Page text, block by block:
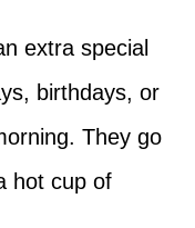
extra special
birthdays, or
They go
hot cup of